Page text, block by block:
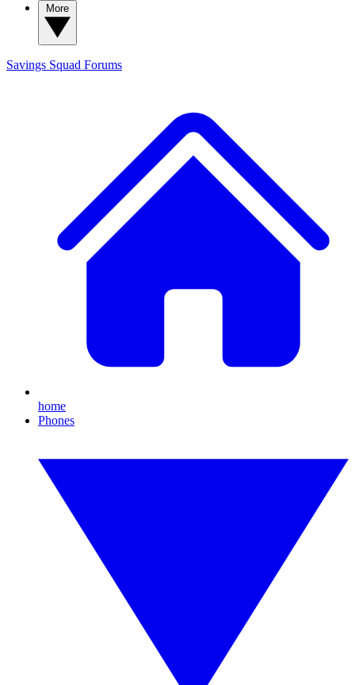
Savings Squad Forums
home
Phones